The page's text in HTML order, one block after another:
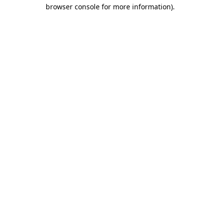
browser console for more information).